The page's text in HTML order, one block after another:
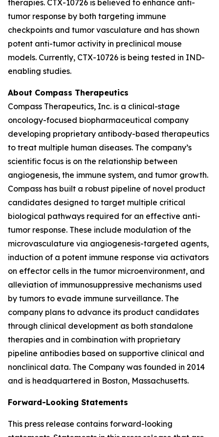
therapies. CTX-10726 is believed to enhance anti-
tumor response by both targeting immune
checkpoints and tumor vasculature and has shown
potent anti-tumor activity in preclinical mouse
models. Currently, CTX-10726 is being tested in IND-
enabling studies.
About Compass Therapeutics
Compass Therapeutics, Inc. is a clinical-stage
oncology-focused biopharmaceutical company
developing proprietary antibody-based therapeutics
to treat multiple human diseases. The company’s
scientific focus is on the relationship between
angiogenesis, the immune system, and tumor growth.
Compass has built a robust pipeline of novel product
candidates designed to target multiple critical
biological pathways required for an effective anti-
tumor response. These include modulation of the
microvasculature via angiogenesis-targeted agents,
induction of a potent immune response via activators
on effector cells in the tumor microenvironment, and
alleviation of immunosuppressive mechanisms used
by tumors to evade immune surveillance. The
company plans to advance its product candidates
through clinical development as both standalone
therapies and in combination with proprietary
pipeline antibodies based on supportive clinical and
nonclinical data. The Company was founded in 2014
and is headquartered in Boston, Massachusetts.
Forward-Looking Statements
This press release contains forward-looking